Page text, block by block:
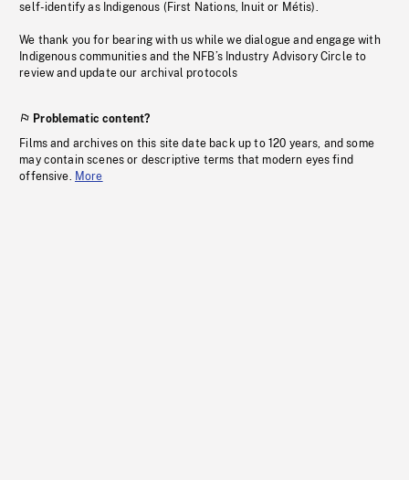
self-identify as Indigenous (First Nations, Inuit or Métis).
We thank you for bearing with us while we dialogue and engage with
Indigenous communities and the NFB’s Industry Advisory Circle to
review and update our archival protocols
Problematic content?
Films and archives on this site date back up to 120 years, and some
may contain scenes or descriptive terms that modern eyes find
offensive. More